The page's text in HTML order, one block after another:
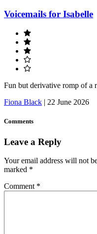
Voicemails for Isabelle
Fun but derivative romp of a
Fiona Black | 22 June 2026
Comments
Leave a Reply
Your email address will not
marked *
Comment *